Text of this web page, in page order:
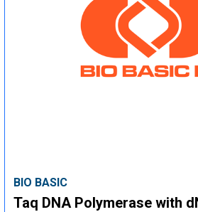
BIO BASIC
Taq DNA Polymerase with